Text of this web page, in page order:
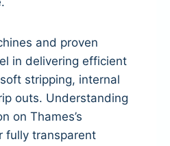
and proven
in delivering efficient
stripping, internal
outs. Understanding
on Thames’s
fully transparent